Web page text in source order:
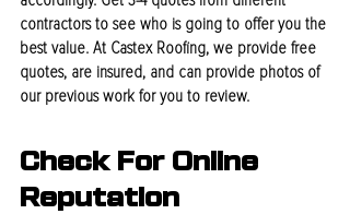
contractors to see who is going to offer you the
best value. At Castex Roofing, we provide free
quotes, are insured, and can provide photos of
our previous work for you to review.
Check For Online
Reputation